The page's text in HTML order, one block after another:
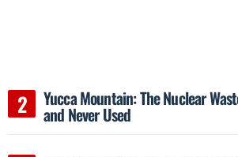
Yucca Mountain: The Nuclear
and Never Used